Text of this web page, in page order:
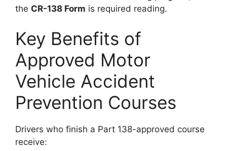
the CR-138 Form is required reading.
Key Benefits of
Approved Motor
Vehicle Accident
Prevention Courses
Drivers who finish a Part 138-approved course
receive: